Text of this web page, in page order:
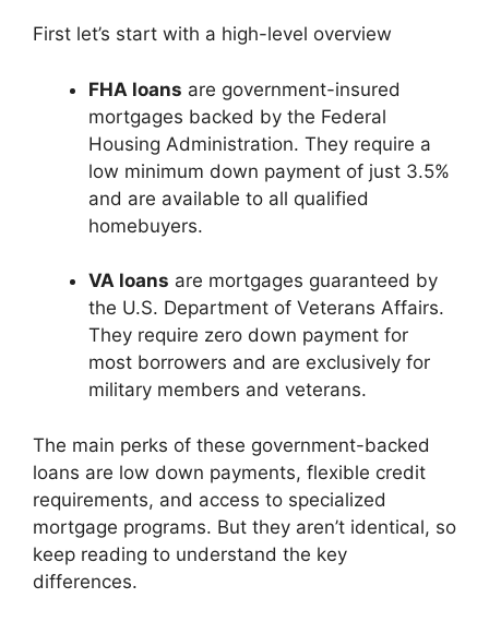
First let’s start with a high-level overview
FHA loans are government-insured
mortgages backed by the Federal
Housing Administration. They require a
low minimum down payment of just 3.5%
and are available to all qualified
homebuyers.
VA loans are mortgages guaranteed by
the U.S. Department of Veterans Affairs.
They require zero down payment for
most borrowers and are exclusively for
military members and veterans.
The main perks of these government-backed
loans are low down payments, flexible credit
requirements, and access to specialized
mortgage programs. But they aren’t identical, so
keep reading to understand the key
differences.